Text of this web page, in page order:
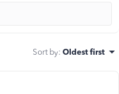
Sort by: Oldest first